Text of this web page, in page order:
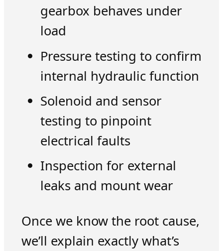
gearbox behaves under
load
Pressure testing to confirm
internal hydraulic function
Solenoid and sensor
testing to pinpoint
electrical faults
Inspection for external
leaks and mount wear
Once we know the root cause,
we’ll explain exactly what’s